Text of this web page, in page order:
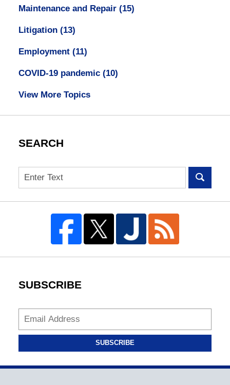
Maintenance and Repair (15)
Litigation (13)
Employment (11)
COVID-19 pandemic (10)
View More Topics
SEARCH
Search
SUBSCRIBE
SUBSCRIBE